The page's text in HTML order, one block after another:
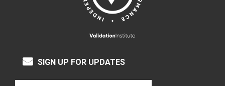
SIGN UP FOR UPDATES